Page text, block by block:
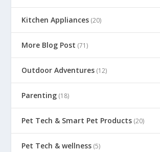
Kitchen Appliances (20)
More Blog Post (71)
Outdoor Adventures (12)
Parenting (18)
Pet Tech & Smart Pet Products (20)
Pet Tech & wellness (5)